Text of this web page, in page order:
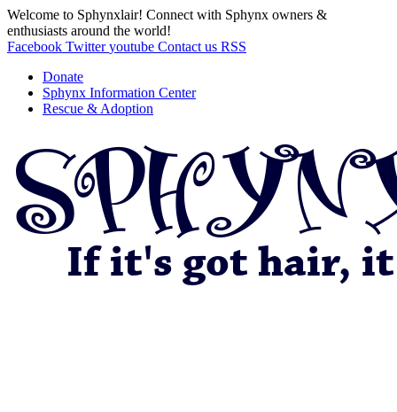
Welcome to Sphynxlair! Connect with Sphynx owners &
enthusiasts around the world!
Facebook Twitter youtube Contact us RSS
Donate
Sphynx Information Center
Rescue & Adoption